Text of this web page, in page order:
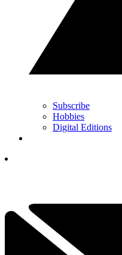
Subscribe
Hobbies
Digital Editions